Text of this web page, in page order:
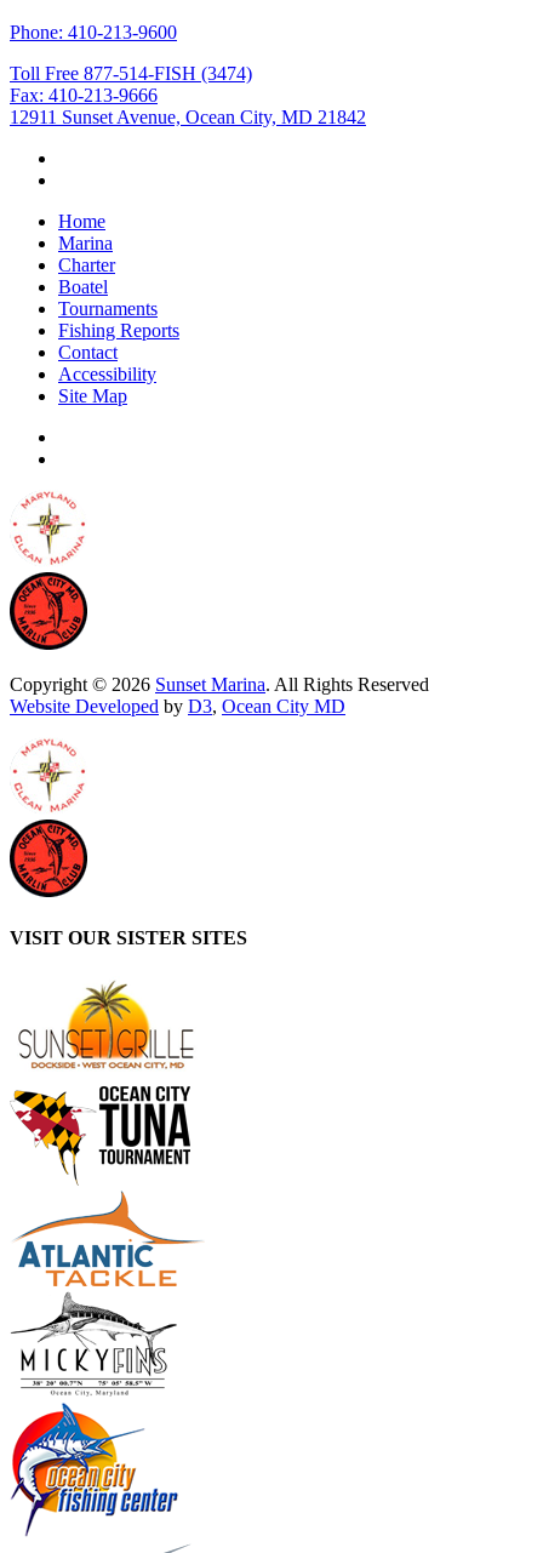
Phone: 410-213-9600
Toll Free 877-514-FISH (3474)
Fax: 410-213-9666
12911 Sunset Avenue, Ocean City, MD 21842
Home
Marina
Charter
Boatel
Tournaments
Fishing Reports
Contact
Accessibility
Site Map
Copyright © 2026 Sunset Marina. All Rights Reserved
Website Developed by D3, Ocean City MD
VISIT OUR SISTER SITES